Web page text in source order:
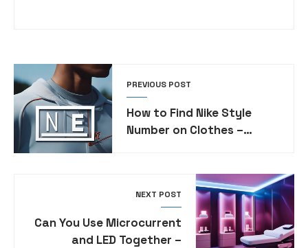
PREVIOUS POST
How to Find Nike Style
Number on Clothes –
NEXT POST
Can You Use Microcurrent
and LED Together –